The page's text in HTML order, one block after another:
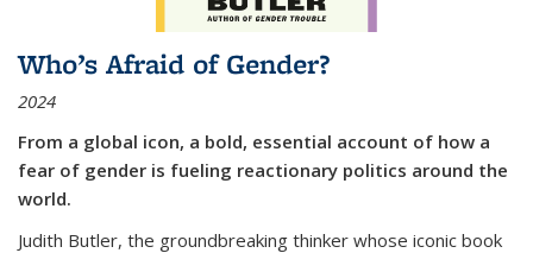
Who’s Afraid of Gender?
2024
From a global icon, a bold, essential account of how a
fear of gender is fueling reactionary politics around the
world.
Judith Butler, the groundbreaking thinker whose iconic book